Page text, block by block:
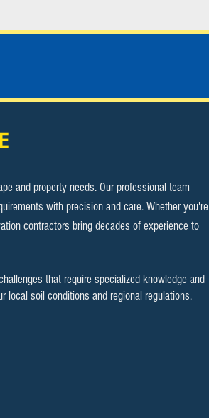
and property needs. Our professional team
with precision and care. Whether you're
contractors bring decades of experience to
that require specialized knowledge and
local soil conditions and regional regulations.